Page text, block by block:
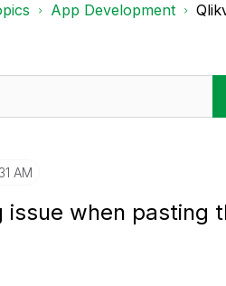
App Development
AM
issue when pasting